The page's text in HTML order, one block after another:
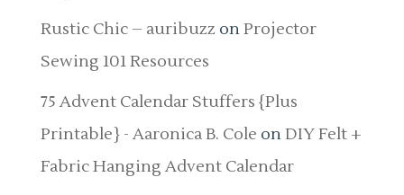
Rustic Chic – auribuzz onProjector
Sewing 101 Resources
75 Advent Calendar Stuffers {Plus
Printable} - Aaronica B. Cole onDIY Felt +
Fabric Hanging Advent Calendar